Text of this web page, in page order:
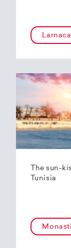
Larnaca
The sun-
Tunisia